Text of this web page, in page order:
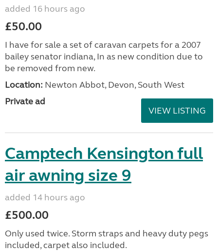
added 16 hours ago
£50.00
I have for sale a set of caravan carpets for a 2007
bailey senator indiana, In as new condition due to
be removed from new.
Location: Newton Abbot, Devon, South West
Private ad
VIEW LISTING
Camptech Kensington full
air awning size 9
added 14 hours ago
£500.00
Only used twice. Storm straps and heavy duty pegs
included, carpet also included.